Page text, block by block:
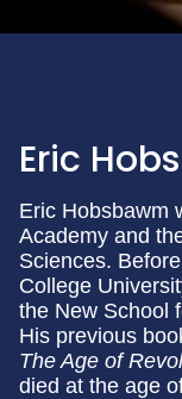
Eric
Eric Hobsbawm
Academy and
Sciences.
College
the New School
His previous
The Age of
died at the age